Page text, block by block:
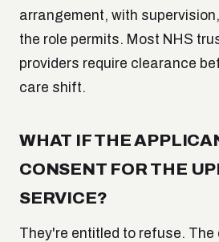
arrangement, with
the role permits. Most NHS
providers require clearance
care shift.
WHAT IF THE
CONSENT FOR THE
SERVICE?
They're entitled to refuse. The